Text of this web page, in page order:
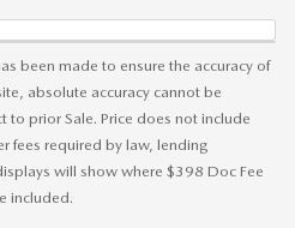
been made to ensure the accuracy of
absolute accuracy cannot be
to prior Sale. Price does not include
fees required by law, lending
will show where $398 Doc Fee
included.